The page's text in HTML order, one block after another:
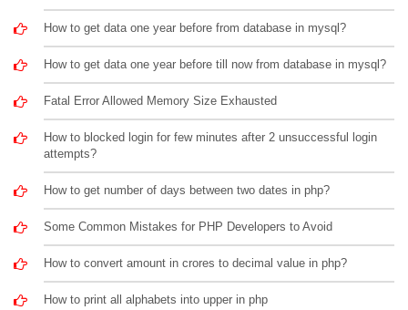
How to get data one year before from database in mysql?
How to get data one year before till now from database in mysql?
Fatal Error Allowed Memory Size Exhausted
How to blocked login for few minutes after 2 unsuccessful login
attempts?
How to get number of days between two dates in php?
Some Common Mistakes for PHP Developers to Avoid
How to convert amount in crores to decimal value in php?
How to print all alphabets into upper in php